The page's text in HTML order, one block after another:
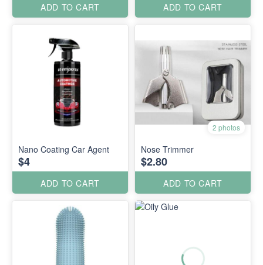
ADD TO CART ADD TO CART
Nano Coating Car Agent
$4
ADD TO CART
2 photos
Nose Trimmer
$2.80
ADD TO CART